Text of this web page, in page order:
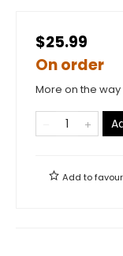
$25.99
On order
More on the way
Add to